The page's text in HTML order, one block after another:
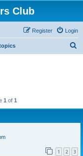
Club
Login
Register
1 of 1
1 2 3